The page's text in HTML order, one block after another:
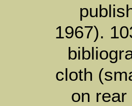
1967).
cloth
on